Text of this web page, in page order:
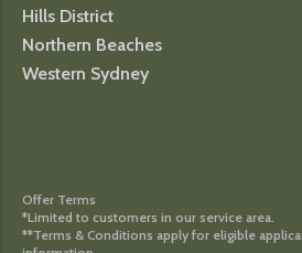
Hills District
Northern Beaches
Western Sydney
Offer Terms
*Limited to customers in our service area.
**Terms & Conditions apply for eligible